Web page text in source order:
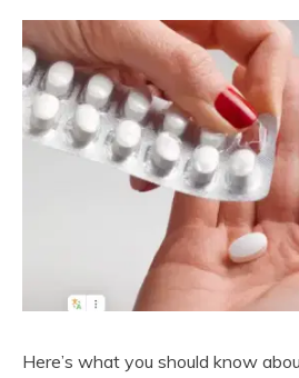
Here’s what you should know